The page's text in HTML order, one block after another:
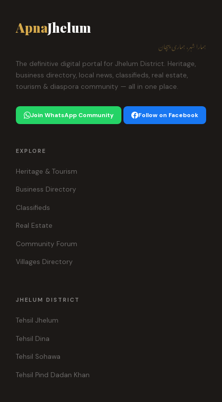
ApnaJhelum
ہمارا شہر، ہماری پہچان
The definitive digital portal for Jhelum District. Heritage,
business directory, local news, classifieds, real estate,
tourism & diaspora community — all in one place.
Join WhatsApp Community Follow on Facebook
EXPLORE
Heritage & Tourism
Business Directory
Classifieds
Real Estate
Community Forum
Villages Directory
JHELUM DISTRICT
Tehsil Jhelum
Tehsil Dina
Tehsil Sohawa
Tehsil Pind Dadan Khan